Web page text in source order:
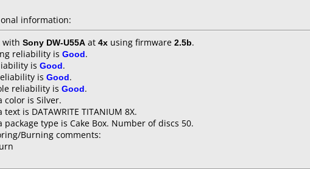
information:
with Sony DW-U55A at 4x using firmware 2.5b.
reliability is Good.
is Good.
is Good.
reliability is Good.
color is Silver.
text is DATAWRITE TITANIUM 8X.
package type is Cake Box. Number of discs 50.
Burning comments: